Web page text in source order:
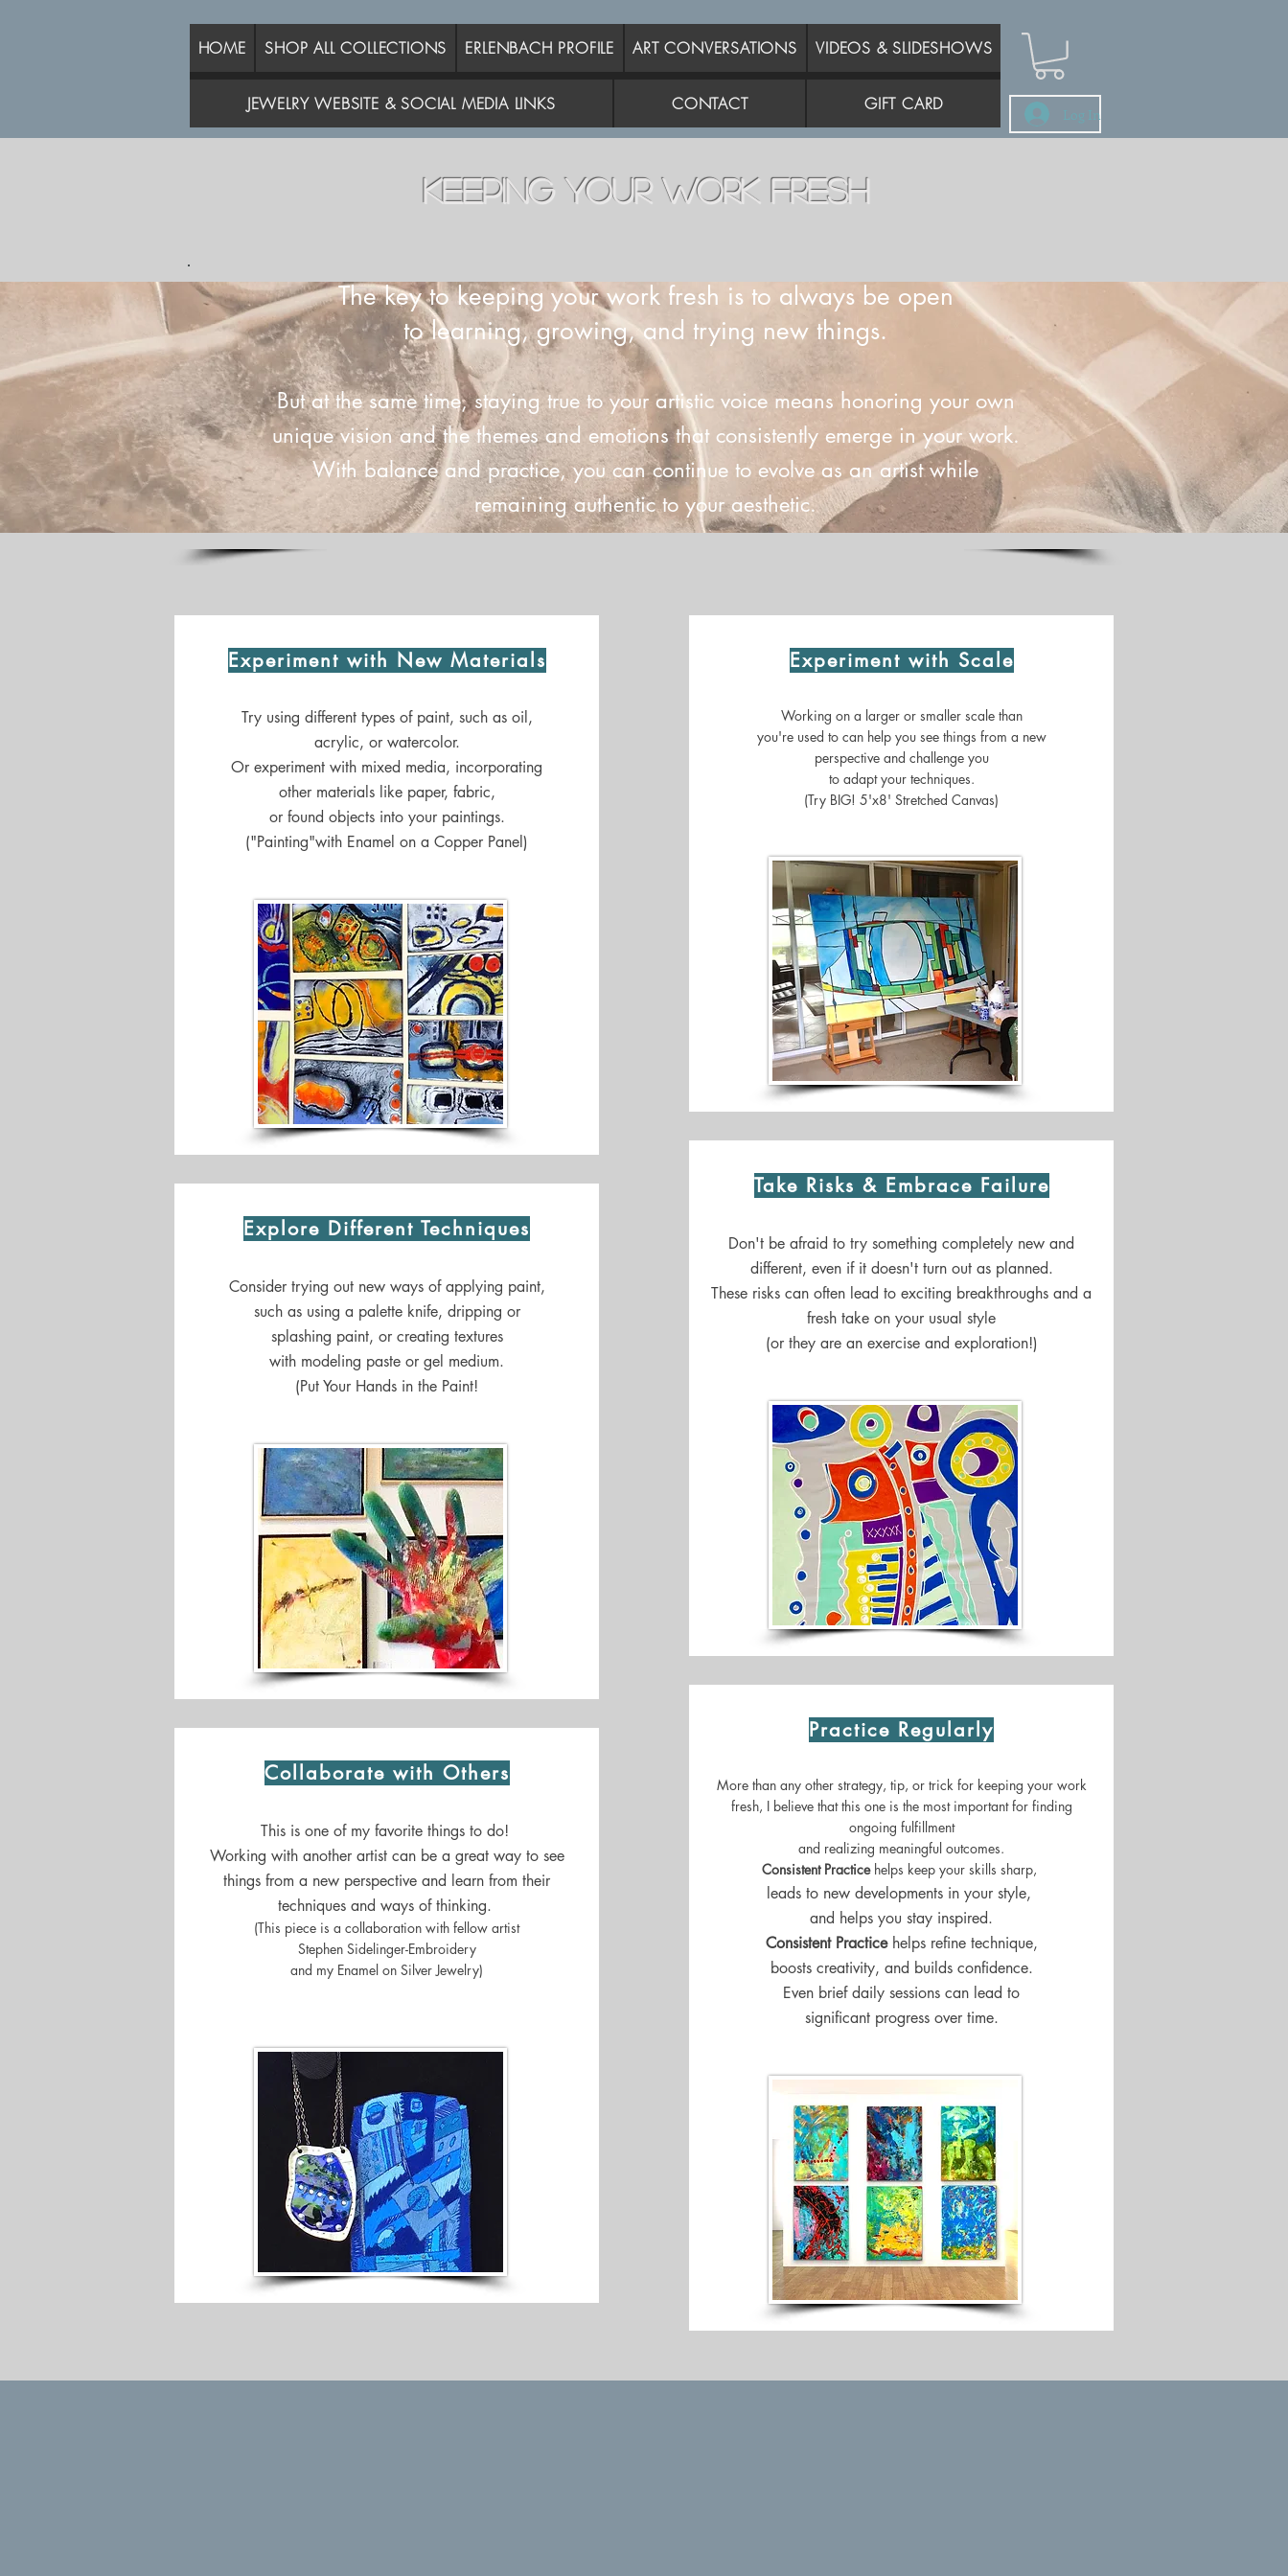
HOME SHOP ALL COLLECTIONS ERLENBACH PROFILE ART CONVERSATIONS VIDEOS & SLIDESHOWS
JEWELRY WEBSITE & SOCIAL MEDIA LINKS CONTACT GIFT CARD Log In
KEEPING YOUR WORK FRESH
The key to keeping your work fresh is to always be open
to learning, growing, and trying new things.
But at the same time, staying true to your artistic voice means honoring your own
unique vision and the themes and emotions that consistently emerge in your work.
With balance and practice, you can continue to evolve as an artist while
remaining authentic to your aesthetic.
Experiment with New Materials
Try using different types of paint, such as oil,
acrylic, or watercolor.
Or experiment with mixed media, incorporating
other materials like paper, fabric,
or found objects into your paintings.
("Painting"with Enamel on a Copper Panel)
Explore Different Techniques
Consider trying out new ways of applying paint,
such as using a palette knife, dripping or
splashing paint, or creating textures
with modeling paste or gel medium.
(Put Your Hands in the Paint!
Collaborate with Others
This is one of my favorite things to do!
Working with another artist can be a great way to see
things from a new perspective and learn from their
techniques and ways of thinking.
(This piece is a collaboration with fellow artist
Stephen Sidelinger-Embroidery
and my Enamel on Silver Jewelry)
Experiment with Scale
Working on a larger or smaller scale than
you're used to can help you see things from a new
perspective and challenge you
to adapt your techniques.
(Try BIG! 5'x8' Stretched Canvas)
Take Risks & Embrace Failure
Don't be afraid to try something completely new and
different, even if it doesn't turn out as planned.
These risks can often lead to exciting breakthroughs and a
fresh take on your usual style
(or they are an exercise and exploration!)
Practice Regularly
More than any other strategy, tip, or trick for keeping your work
fresh, I believe that this one is the most important for finding
ongoing fulfillment
and realizing meaningful outcomes.
Consistent Practicehelps keep your skills sharp,
leads to new developments in your style,
and helps you stay inspired.
Consistent Practice helps refine technique,
boosts creativity, and builds confidence.
Even brief daily sessions can lead to
significant progress over time.